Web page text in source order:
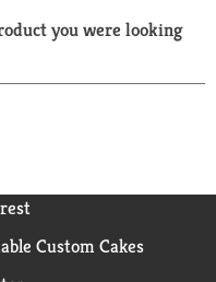
a
r
you were looking
Custom Cakes